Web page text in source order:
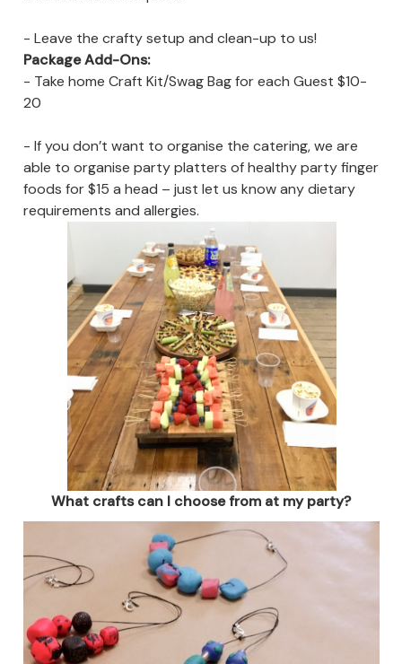
- Leave the crafty setup and clean-up to us!
Package Add-Ons:
- Take home Craft Kit/Swag Bag for each Guest $10-
20
- If you don’t want to organise the catering, we are
able to organise party platters of healthy party finger
foods for $15 a head – just let us know any dietary
requirements and allergies.
What crafts can I choose from at my party?